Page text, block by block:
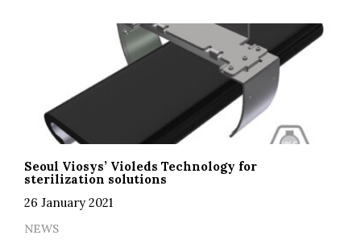
Seoul Viosys’ Violeds Technology for
sterilization solutions
26 January 2021
NEWS